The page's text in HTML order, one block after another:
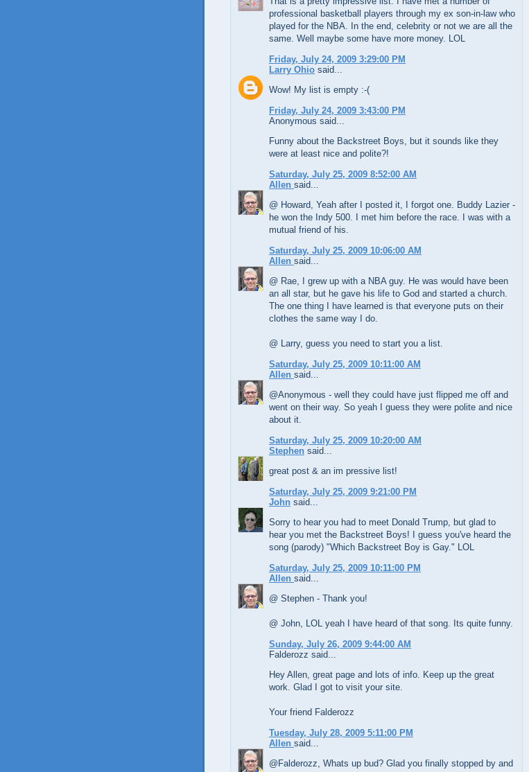
professional basketball players through my ex son-in-law who
played for the NBA. In the end, celebrity or not we are all the
same. Well maybe some have more money. LOL
Friday, July 24, 2009 3:29:00 PM
Larry Ohio said...
Wow! My list is empty :-(
Friday, July 24, 2009 3:43:00 PM
Anonymous said...
Funny about the Backstreet Boys, but it sounds like they
were at least nice and polite?!
Saturday, July 25, 2009 8:52:00 AM
Allen said...
@ Howard, Yeah after I posted it, I forgot one. Buddy Lazier -
he won the Indy 500. I met him before the race. I was with a
mutual friend of his.
Saturday, July 25, 2009 10:06:00 AM
Allen said...
@ Rae, I grew up with a NBA guy. He was would have been
an all star, but he gave his life to God and started a church.
The one thing I have learned is that everyone puts on their
clothes the same way I do.
@ Larry, guess you need to start you a list.
Saturday, July 25, 2009 10:11:00 AM
Allen said...
@Anonymous - well they could have just flipped me off and
went on their way. So yeah I guess they were polite and nice
about it.
Saturday, July 25, 2009 10:20:00 AM
Stephen said...
great post & an im pressive list!
Saturday, July 25, 2009 9:21:00 PM
John said...
Sorry to hear you had to meet Donald Trump, but glad to
hear you met the Backstreet Boys! I guess you've heard the
song (parody) "Which Backstreet Boy is Gay." LOL
Saturday, July 25, 2009 10:11:00 PM
Allen said...
@ Stephen - Thank you!
@ John, LOL yeah I have heard of that song. Its quite funny.
Sunday, July 26, 2009 9:44:00 AM
Falderozz said...
Hey Allen, great page and lots of info. Keep up the great
work. Glad I got to visit your site.
Your friend Falderozz
Tuesday, July 28, 2009 5:11:00 PM
Allen said...
@Falderozz, Whats up bud? Glad you finally stopped by and